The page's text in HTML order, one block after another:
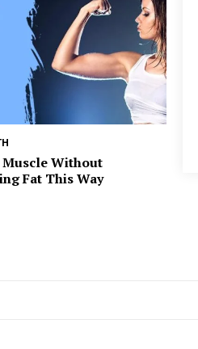
Muscle Without
Fat This Way